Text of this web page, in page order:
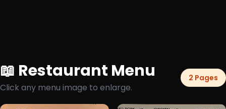
📖 Restaurant Menu
Click any menu image to enlarge.
2 Pages